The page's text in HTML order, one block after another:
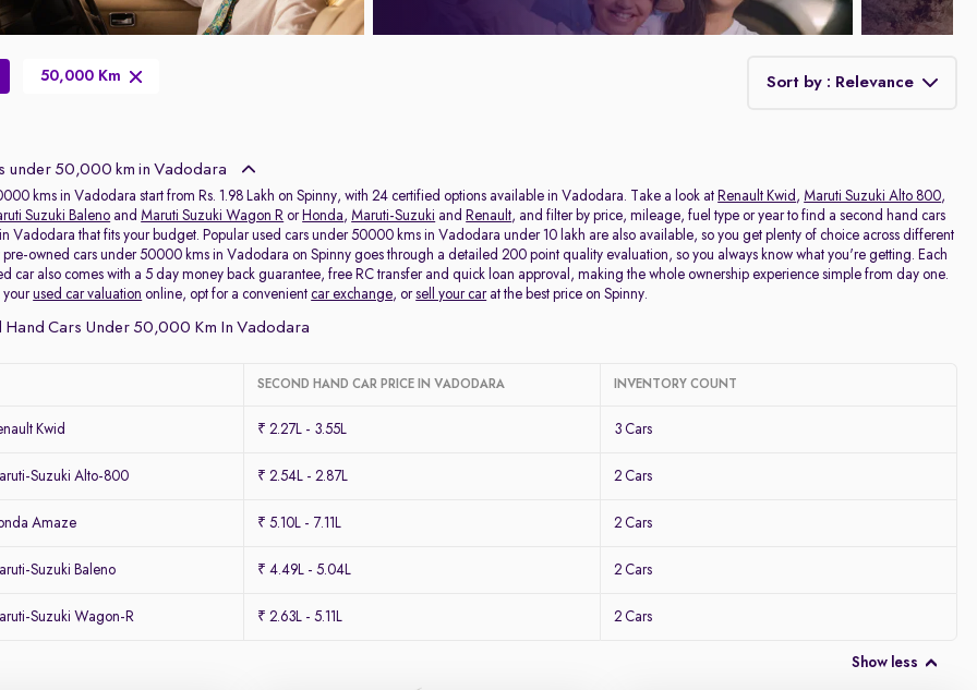
50,000 Km Sort by : Relevance
Price - Low to High
Price - High to Low
under 50,000 km in Vadodara
kms in Vadodara start from Rs. 1.98 Lakh on Spinny, with 24 certified options available in Vadodara. Take a look at Renault Kwid , Maruti Suzuki Alto 800,
Suzuki Baleno and Maruti Suzuki Wagon R or Honda, Maruti-Suzuki and Renault, and filter by price, mileage, fuel type or year to find a second hand cars
Vadodara that fits your budget. Popular used cars under 50000 kms in Vadodara under 10 lakh are also available, so you get plenty of choice across different
pre-owned cars under 50000 kms in Vadodara on Spinny goes through a detailed 200 point quality evaluation, so you always know what you're getting. Each
car also comes with a 5 day money back guarantee, free RC transfer and quick loan approval, making the whole ownership experience simple from day one.
yourused car valuation online, opt for a convenientcar exchange, orsell your carat the best price on Spinny.
Hand Cars Under 50,000 Km In Vadodara
SECOND HAND CAR PRICE IN VADODARA INVENTORY COUNT
Kwid ₹ 2.27L - 3.55L 3 Cars
Suzuki Alto-800 ₹ 2.54L - 2.87L 2 Cars
Amaze ₹ 5.10L - 7.11L 2 Cars
Suzuki Baleno ₹ 4.49L - 5.04L 2 Cars
Suzuki Wagon-R ₹ 2.63L - 5.11L 2 Cars
Show less